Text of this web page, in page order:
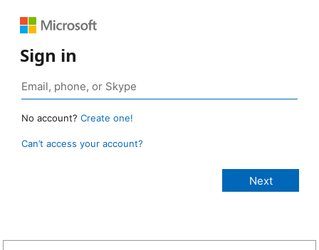
Sign in
No account? Create one!
Can’t access your account?